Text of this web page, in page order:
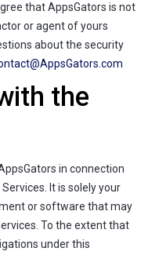
that AppsGators is not
or agent of yours
about the security
the
in connection
It is solely your
or software that may
To the extent that
under this